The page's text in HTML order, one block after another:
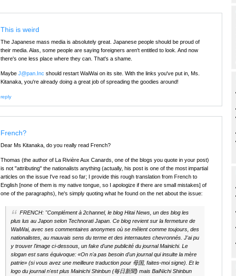
This is weird
The Japanese mass media is absolutely great. Japanese people should be proud of
their media. Alas, some people are saying foreigners aren't entitled to look. And now
there's one less place where they can. That's a shame.
Maybe J@pan.Inc should restart WaiWai on its site. With the links you've put in, Ms.
Kitanaka, you're already doing a great job of spreading the goodies around!
reply
French?
Dear Ms Kitanaka, do you really read French?
Thomas (the author of La Rivière Aux Canards, one of the blogs you quote in your post)
is not "attributing" the nationalists anything (actually, his post is one of the most impartial
articles on the issue I've read so far; I provide this rough translation from French to
English [none of them is my native tongue, so I apologize if there are small mistakes] of
one of the paragraphs), he's simply quoting what he found on the net about the issue:
FRENCH: "Complément à 2channel, le blog Hitai News, un des blog les
plus lus au Japon selon Technorati Japan. Ce blog revient sur la fermeture de
WaiWai, avec ses commentaires anonymes où se mêlent comme toujours, des
nationalistes, au mauvais sens du terme et des internautes chevronnés. J'ai pu
y trouver l'image ci-dessous, un fake d'une publicité du journal Mainichi. Le
slogan est sans équivoque: «On n'a pas besoin d'un journal qui insulte la mère
patrie» (si vous avez une meilleure traduction pour 母国, faites-moi signe). Et le
logo du journal n'est plus Mainichi Shinbun (毎日新聞) mais BaiNichi Shinbun